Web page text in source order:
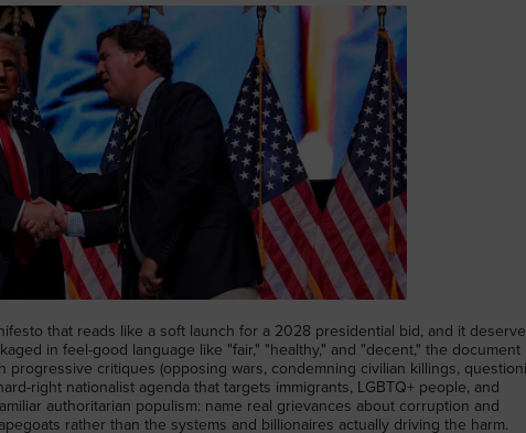
that reads like a soft launch for a 2028 presidential bid, and it
in feel-good language like "fair," "healthy," and "decent," the document
progressive critiques (opposing wars, condemning civilian killings,
right nationalist agenda that targets immigrants, LGBTQ+ people, and
authoritarian populism: name real grievances about corruption and
rather than the systems and billionaires actually driving the harm.